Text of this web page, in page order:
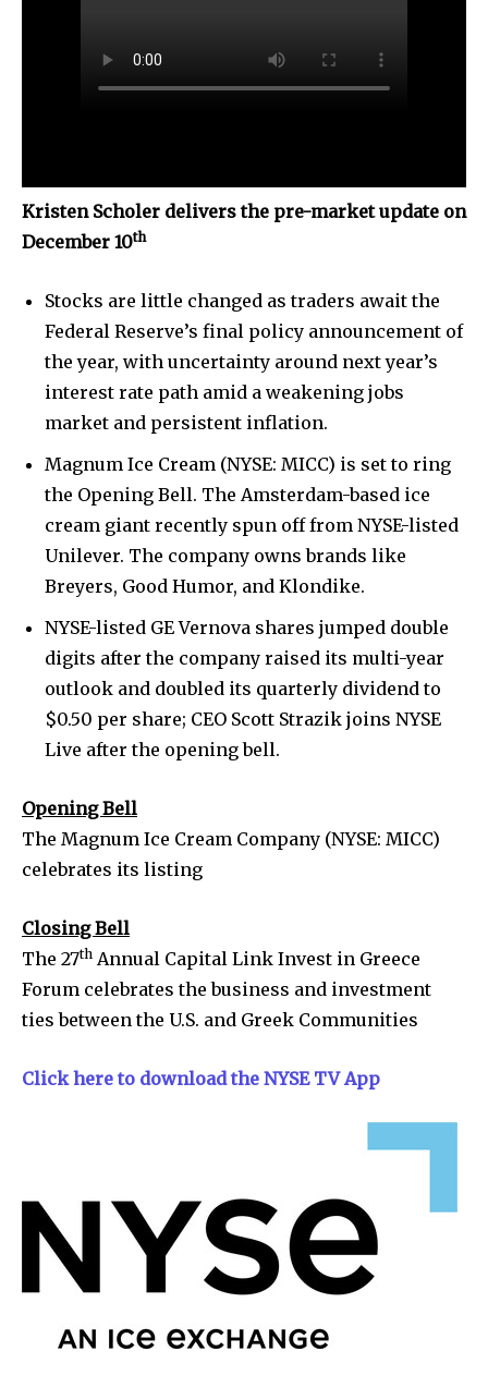
Kristen Scholer delivers the pre-market update on
December 10th
Stocks are little changed as traders await the
Federal Reserve’s final policy announcement of
the year, with uncertainty around next year’s
interest rate path amid a weakening jobs
market and persistent inflation.
Magnum Ice Cream (NYSE: MICC) is set to ring
the Opening Bell. The Amsterdam-based ice
cream giant recently spun off from NYSE-listed
Unilever. The company owns brands like
Breyers, Good Humor, and Klondike.
NYSE-listed GE Vernova shares jumped double
digits after the company raised its multi-year
outlook and doubled its quarterly dividend to
$0.50 per share; CEO Scott Strazik joins NYSE
Live after the opening bell.
Opening Bell
The Magnum Ice Cream Company (NYSE: MICC)
celebrates its listing
Closing Bell
The 27th Annual Capital Link Invest in Greece
Forum celebrates the business and investment
ties between the U.S. and Greek Communities
Click here to download the NYSE TV App